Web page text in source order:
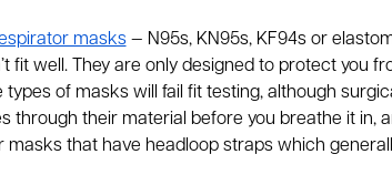
masks— N95s, KN95s, KF94s or
fit well. They are only designed to protect you
types of masks will fail fit testing, although
through their material before you breathe it in,
masks that have headloop straps which